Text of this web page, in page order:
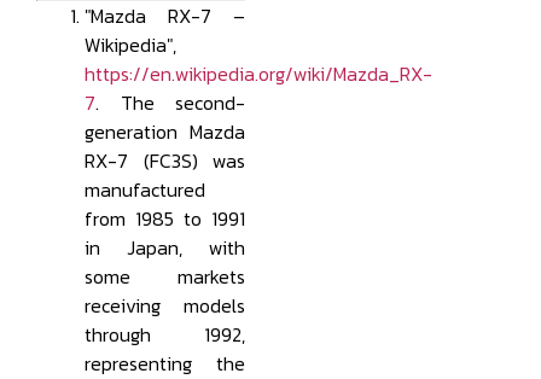
"Mazda RX-7 –
Wikipedia",
https://en.wikipedia.org/wiki/Mazda_RX-
7. The second-
generation Mazda
RX-7 (FC3S) was
manufactured
from 1985 to 1991
in Japan, with
some markets
receiving models
through 1992,
representing the